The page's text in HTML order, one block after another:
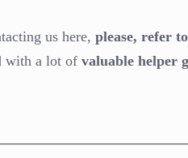
us here, please, refer to
with a lot of valuable helper